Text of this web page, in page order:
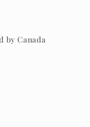
by Canada